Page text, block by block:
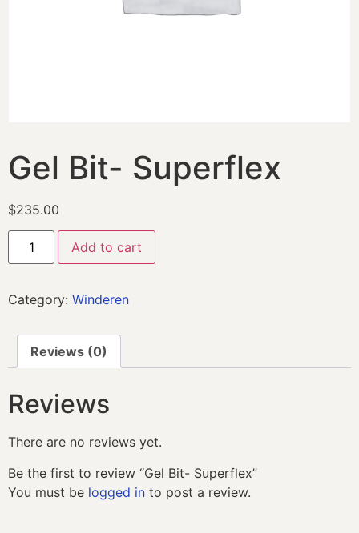
Gel Bit- Superflex
$235.00
Add to cart
Category: Winderen
Reviews (0)
Reviews
There are no reviews yet.
Be the first to review “Gel Bit- Superflex”
You must be logged in to post a review.